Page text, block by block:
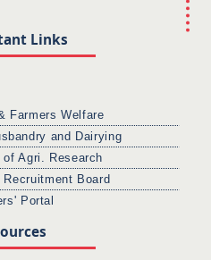
Links
Farmers Welfare
and Dairying
of Agri. Research
Board
Portal